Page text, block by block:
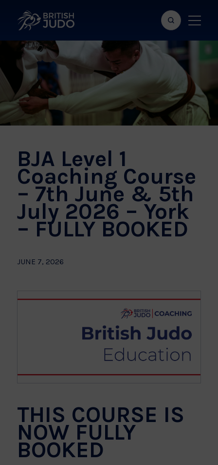
Search
bar
Show
menu
BJA Level 1
Coaching Course
– 7th June & 5th
July 2026 – York
– FULLY BOOKED
JUNE 7, 2026
THIS COURSE IS
NOW FULLY
BOOKED